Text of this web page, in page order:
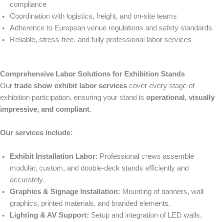
compliance
Coordination with logistics, freight, and on-site teams
Adherence to European venue regulations and safety standards
Reliable, stress-free, and fully professional labor services
Comprehensive Labor Solutions for Exhibition Stands
Our trade show exhibit labor services cover every stage of
exhibition participation, ensuring your stand is operational, visually
impressive, and compliant.
Our services include:
Exhibit Installation Labor: Professional crews assemble
modular, custom, and double-deck stands efficiently and
accurately.
Graphics & Signage Installation: Mounting of banners, wall
graphics, printed materials, and branded elements.
Lighting & AV Support: Setup and integration of LED walls,